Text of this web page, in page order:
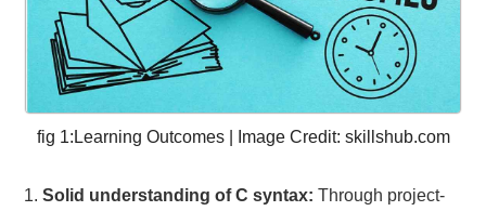
fig 1:Learning Outcomes | Image Credit: skillshub.com
Solid understanding of C syntax: Through project-